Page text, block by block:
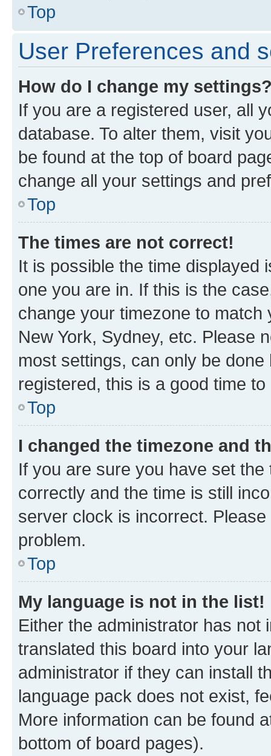
Top
User Preferences and
How do I change my
If you are a registered user, all
database. To alter them, visit
be found at the top of board
change all your settings and
Top
The times are not correct!
It is possible the time displayed
one you are in. If this is the
change your timezone to
New York, Sydney, etc. Please
most settings, can only be
registered, this is a good time to
Top
I changed the timezone and
If you are sure you have set
correctly and the time is still
server clock is incorrect.
problem.
Top
My language is not in the list!
Either the administrator has not
translated this board into your
administrator if they can install
language pack does not exist,
More information can be found
bottom of board pages).